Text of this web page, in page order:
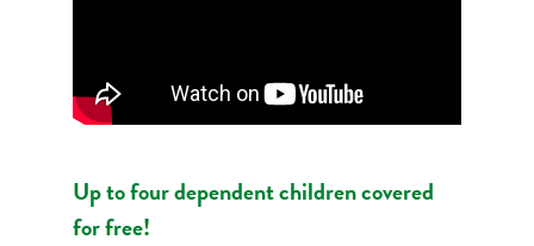
Up to four dependent children covered
for free!